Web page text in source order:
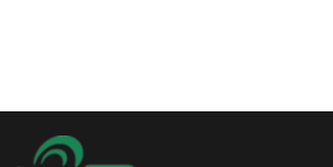
Footer Navigation